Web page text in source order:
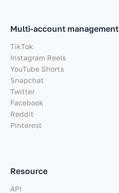
Multi-account management
TikTok
Instagram Reels
YouTube Shorts
Snapchat
Twitter
Facebook
Reddit
Pinterest
Resource
API